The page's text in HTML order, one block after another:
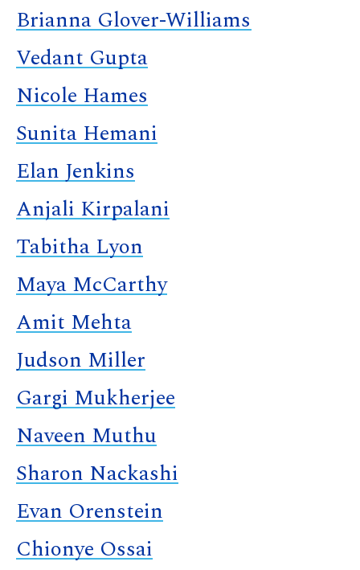
Brianna Glover-Williams
Vedant Gupta
Nicole Hames
Sunita Hemani
Elan Jenkins
Anjali Kirpalani
Tabitha Lyon
Maya McCarthy
Amit Mehta
Judson Miller
Gargi Mukherjee
Naveen Muthu
Sharon Nackashi
Evan Orenstein
Chionye Ossai